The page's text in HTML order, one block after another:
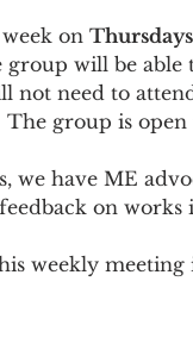
on Thursdays
will be
not need to
The group is
we have ME
on works
weekly